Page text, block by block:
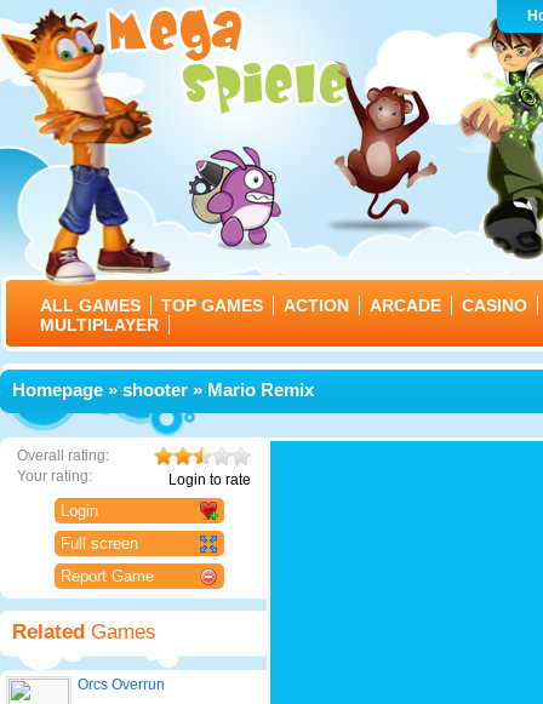
ALL GAMES TOP GAMES ACTION ARCADE
CASINO
MULTIPLAYER
Homepage » shooter » Mario Remix
Overall rating:
Your rating:
Login to rate
Login
Full screen
Report Game
Related Games
Orcs Overrun